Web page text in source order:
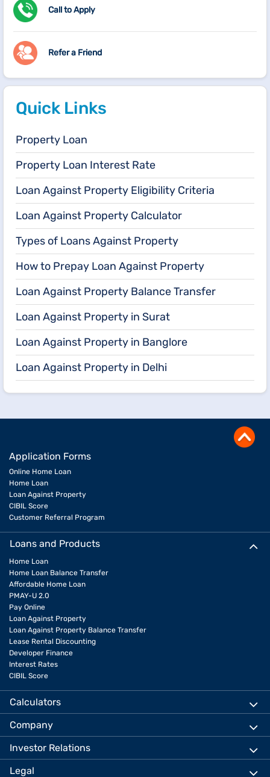
Call to Apply
Refer a Friend
Quick Links
Property Loan
Property Loan Interest Rate
Loan Against Property Eligibility Criteria
Loan Against Property Calculator
Types of Loans Against Property
How to Prepay Loan Against Property
Loan Against Property Balance Transfer
Loan Against Property in Surat
Loan Against Property in Banglore
Loan Against Property in Delhi
Application Forms
Online Home Loan
Home Loan
Loan Against Property
CIBIL Score
Customer Referral Program
Loans and Products
Home Loan
Home Loan Balance Transfer
Affordable Home Loan
PMAY-U 2.0
Pay Online
Loan Against Property
Loan Against Property Balance Transfer
Lease Rental Discounting
Developer Finance
Interest Rates
CIBIL Score
Calculators
Company
Investor Relations
Legal